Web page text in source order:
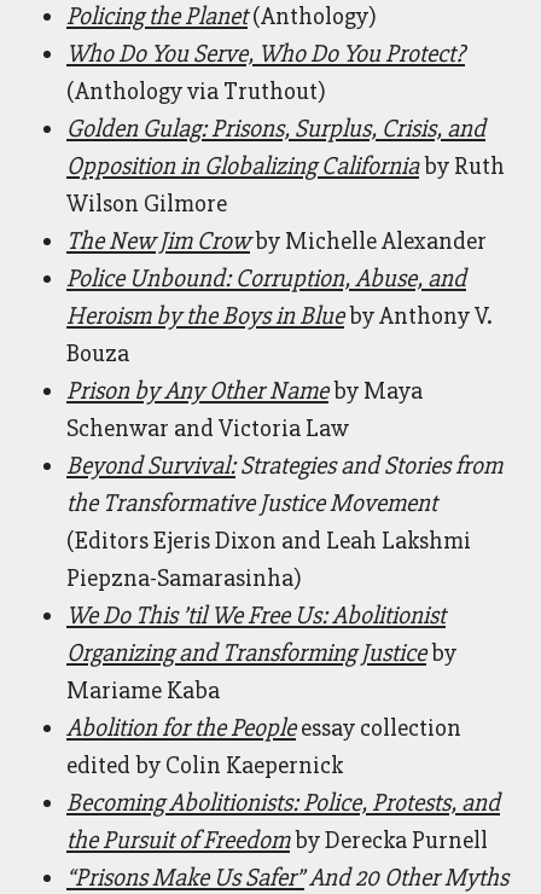
Policing the Planet (Anthology)
Who Do You Serve, Who Do You Protect?
(Anthology via Truthout)
Golden Gulag: Prisons, Surplus, Crisis, and
Opposition in Globalizing Californiaby Ruth
Wilson Gilmore
The New Jim Crowby Michelle Alexander
Police Unbound: Corruption, Abuse, and
Heroism by the Boys in Blueby Anthony V.
Bouza
Prison by Any Other Nameby Maya
Schenwar and Victoria Law
Beyond Survival:Strategies and Stories from
the Transformative Justice Movement
(Editors Ejeris Dixon and Leah Lakshmi
Piepzna-Samarasinha)
We Do This ’til We Free Us: Abolitionist
Organizing and Transforming Justiceby
Mariame Kaba
Abolition for the Peopleessay collection
edited by Colin Kaepernick
Becoming Abolitionists: Police, Protests, and
the Pursuit of Freedomby Derecka Purnell
“Prisons Make Us Safer”And 20 Other Myths